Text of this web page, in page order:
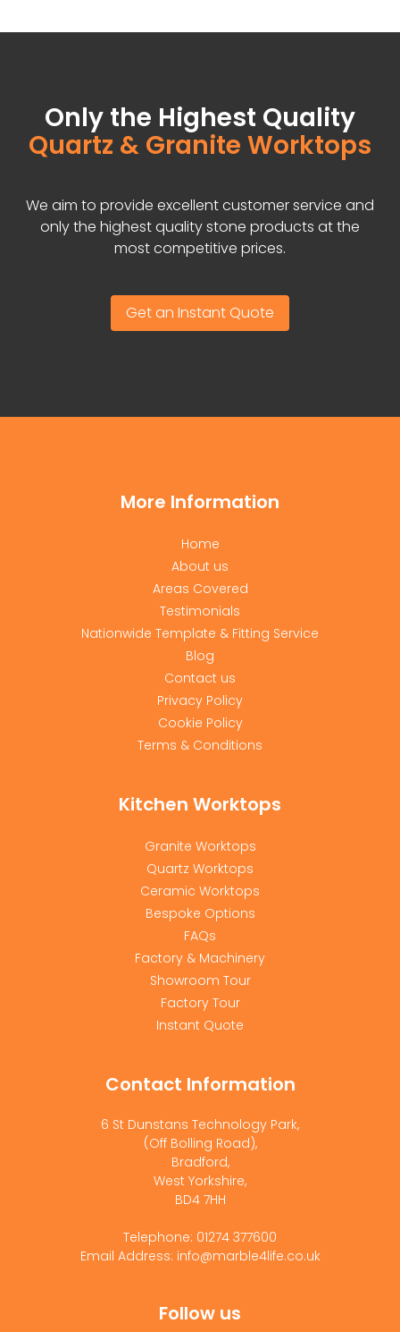
Only the Highest Quality
Quartz & Granite Worktops
We aim to provide excellent customer service and
only the highest quality stone products at the
most competitive prices.
Get an Instant Quote
More Information
Home
About us
Areas Covered
Testimonials
Nationwide Template & Fitting Service
Blog
Contact us
Privacy Policy
Cookie Policy
Terms & Conditions
Kitchen Worktops
Granite Worktops
Quartz Worktops
Ceramic Worktops
Bespoke Options
FAQs
Factory & Machinery
Showroom Tour
Factory Tour
Instant Quote
Contact Information
6 St Dunstans Technology Park,
(Off Bolling Road),
Bradford,
West Yorkshire,
BD4 7HH
Telephone: 01274 377600
Email Address: info@marble4life.co.uk
Follow us